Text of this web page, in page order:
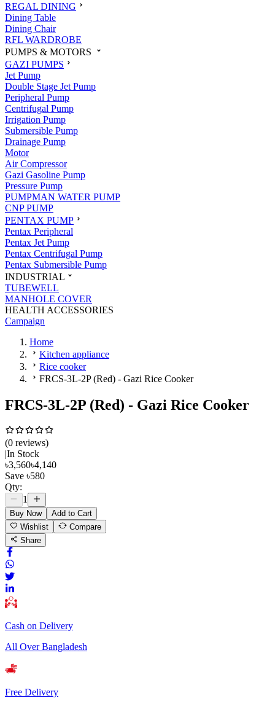
REGAL DINING
Dining Table
Dining Chair
RFL WARDROBE
PUMPS & MOTORS
GAZI PUMPS
Jet Pump
Double Stage Jet Pump
Peripheral Pump
Centrifugal Pump
Irrigation Pump
Submersible Pump
Drainage Pump
Motor
Air Compressor
Gazi Gasoline Pump
Pressure Pump
PUMPMAN WATER PUMP
CNP PUMP
PENTAX PUMP
Pentax Peripheral
Pentax Jet Pump
Pentax Centrifugal Pump
Pentax Submersible Pump
INDUSTRIAL
TUBEWELL
MANHOLE COVER
HEALTH ACCESSORIES
Campaign
Home
Kitchen appliance
Rice cooker
FRCS-3L-2P (Red) - Gazi Rice Cooker
FRCS-3L-2P (Red) - Gazi Rice Cooker
(0 reviews)
In Stock
৳3,560৳4,140
Save ৳580
Qty:
1
Buy Now
Add to Cart
Wishlist
Compare
Share
Cash on Delivery
All Over Bangladesh
Free Delivery